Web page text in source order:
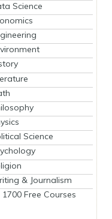
Science
Science
& Journalism
1700 Free Courses